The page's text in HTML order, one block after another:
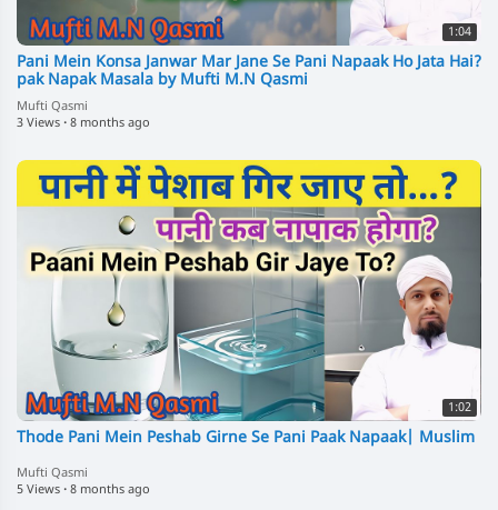
1:04
Pani Mein Konsa Janwar Mar Jane Se Pani Napaak Ho Jata Hai?
pak Napak Masala by Mufti M.N Qasmi
Mufti Qasmi
3 Views · 8 months ago
1:02
Thode Pani Mein Peshab Girne Se Pani Paak Napaak| Muslim
Mufti Qasmi
5 Views · 8 months ago